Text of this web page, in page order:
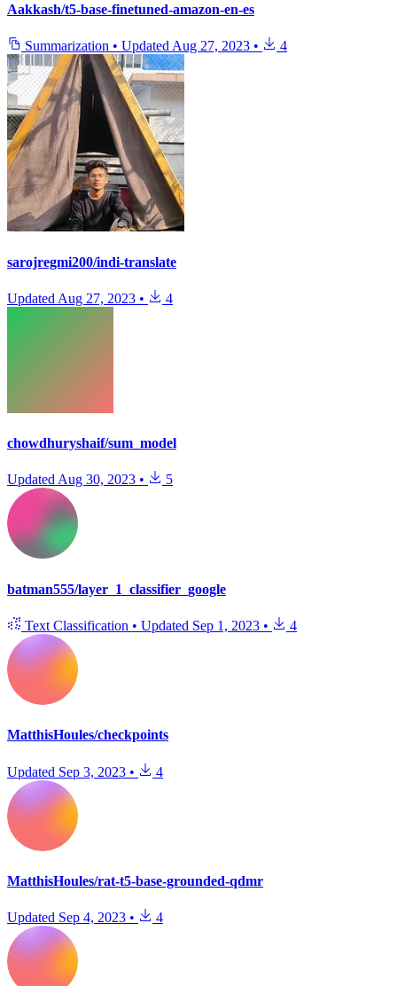
Aakkash/t5-base-finetuned-amazon-en-es
Summarization • UpdatedAug 27, 2023 • 4
sarojregmi200/indi-translate
Updated Aug 27, 2023 • 4
chowdhuryshaif/sum_model
UpdatedAug 30, 2023 • 5
batman555/layer_1_classifier_google
Text Classification • Updated Sep 1, 2023 • 4
MatthisHoules/checkpoints
Updated Sep 3, 2023 • 4
MatthisHoules/rat-t5-base-grounded-qdmr
Updated Sep 4, 2023 • 4